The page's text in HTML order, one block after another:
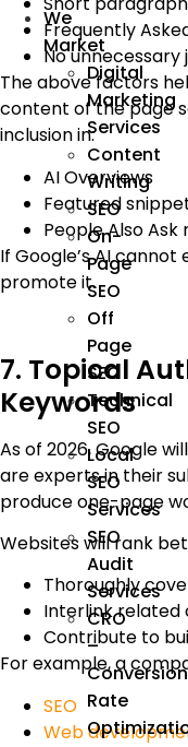
We
Market
Digital
Marketing
Services
Content
Writing
SEO
On-
Page
SEO
Off
Page
SEO
Technical
SEO
Local
SEO
Services
SEO
Audit
Services
CRO
–
Conversion
Rate
Frequently
No unnecessary
The above factors
content of the page
inclusion in:
AI Overviews
Featured
People Also Ask
If Google’s AI
promote it.
7. Topical
Keywords
As of 2026, Google
are experts in their
produce one-page
Websites will rank
Thoroughly
Interlink related
Contribute to
For example, a
SEO
Web